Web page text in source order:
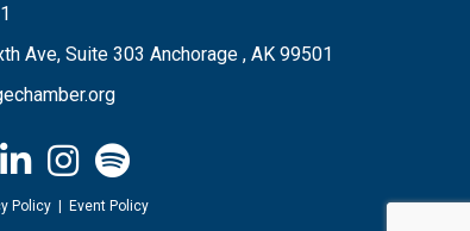
Ave, Suite 303 Anchorage , AK 99501
Policy| Event Policy